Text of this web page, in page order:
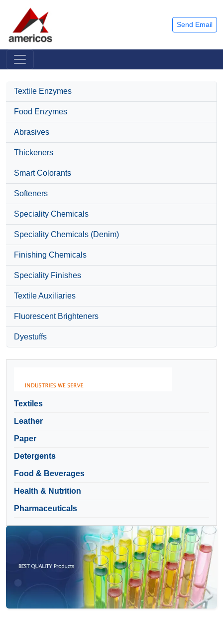
Send Email
Textile Enzymes
Food Enzymes
Abrasives
Thickeners
Smart Colorants
Softeners
Speciality Chemicals
Speciality Chemicals (Denim)
Finishing Chemicals
Speciality Finishes
Textile Auxiliaries
Fluorescent Brighteners
Dyestuffs
Textiles
Leather
Paper
Detergents
Food & Beverages
Health & Nutrition
Pharmaceuticals